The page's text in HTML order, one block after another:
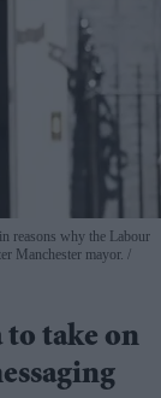
reasons why the Labour
Manchester mayor.
to take on